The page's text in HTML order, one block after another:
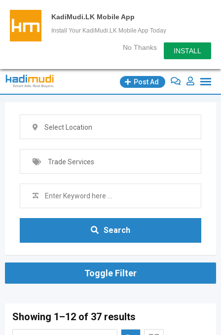
KadiMudi.LK Mobile App
Install Your KadiMudi.LK Mobile App Today
No Thanks INSTALL
Skip
Post Ad
Select Location
Trade Services
Search
Toggle Filter
Showing 1–12 of 37 results